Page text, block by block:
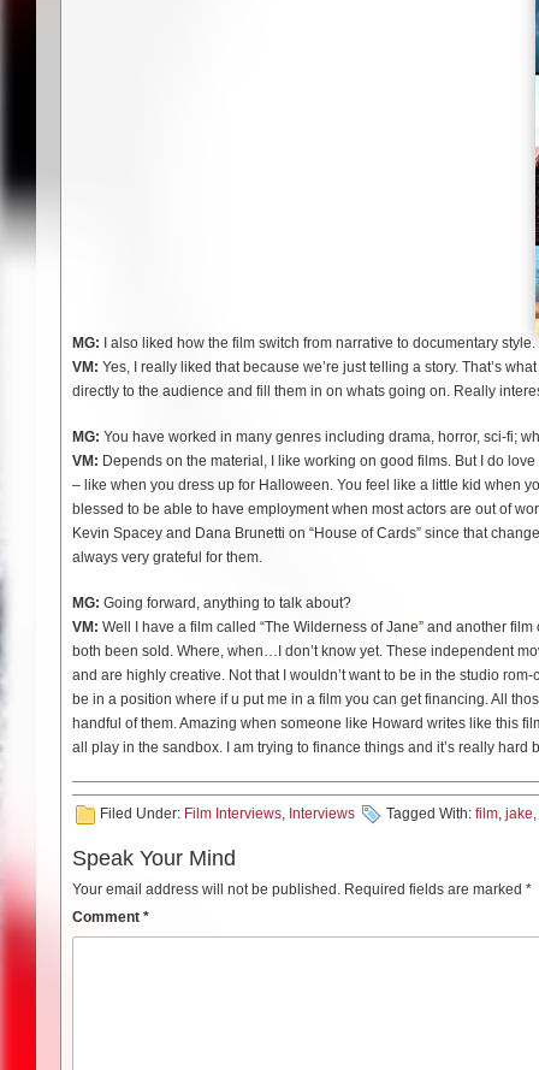
MG: I also liked how the film switch from narrative to documentary style.
VM: Yes, I really liked that because we’re just telling a story. That’s
directly to the audience and fill them in on whats going on. Really
MG: You have worked in many genres including drama, horror, sci-fi;
VM: Depends on the material, I like working on good films. But I do
– like when you dress up for Halloween. You feel like a little kid when
blessed to be able to have employment when most actors are out of
Kevin Spacey and Dana Brunetti on “House of Cards” since that
always very grateful for them.
MG: Going forward, anything to talk about?
VM: Well I have a film called “The Wilderness of Jane” and another
both been sold. Where, when…I don’t know yet. These independent
and are highly creative. Not that I wouldn’t want to be in the studio
be in a position where if u put me in a film you can get financing. All
handful of them. Amazing when someone like Howard writes like this
all play in the sandbox. I am trying to finance things and it’s really hard
Filed Under: Film Interviews, Interviews Tagged With: film, jake,
Speak Your Mind
Your email address will not be published. Required fields are marked *
Comment *